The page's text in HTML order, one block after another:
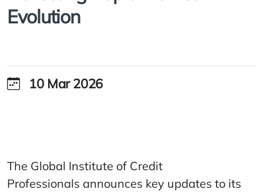
Evolution
10 Mar 2026
The Global Institute of Credit
Professionals announces key updates to its